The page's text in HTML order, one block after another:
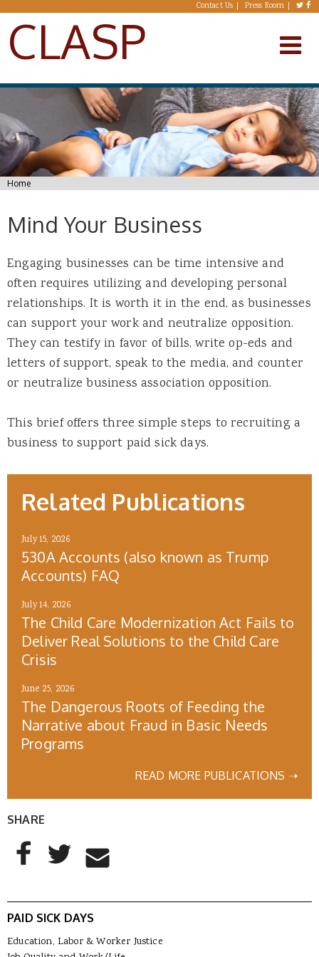
Skip to main content Contact Us Press Room
CLASP
You are here
Home
Mind Your Business
Engaging businesses can be time intensive and
often requires utilizing and developing personal
relationships. It is worth it in the end, as businesses
can support your work and neutralize opposition.
They can testify in favor of bills, write op-eds and
letters of support, speak to the media, and counter
or neutralize business association opposition.
This brief offers three simple steps to recruiting a
business to support paid sick days.
Related Publications
July 15, 2026
530A Accounts (also known as Trump
Accounts) FAQ
July 14, 2026
The Child Care Modernization Act Fails to
Deliver Real Solutions to the Child Care
Crisis
June 25, 2026
The Dangerous Roots of Feeding the
Narrative about Fraud in Basic Needs
Programs
READ MORE PUBLICATIONS ➝
SHARE
AddThis Sharing Buttons
Share to Facebook
Share to Twitter
Share to Email
PAID SICK DAYS
Education, Labor & Worker Justice